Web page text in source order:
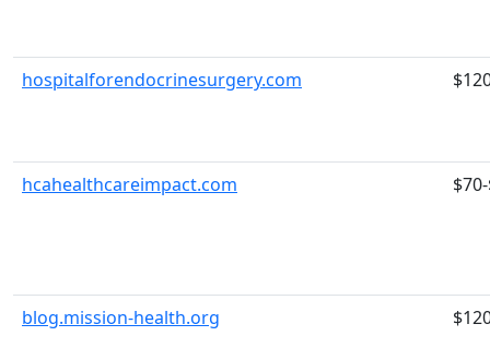
hospitalforendocrinesurgery.com
hcahealthcareimpact.com
blog.mission-health.org